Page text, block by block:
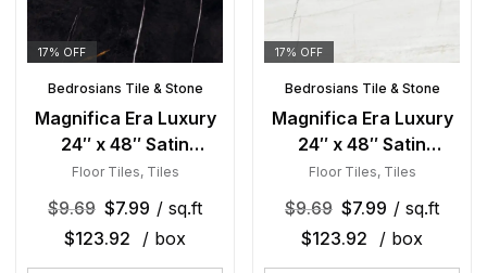
17% OFF
Bedrosians Tile & Stone
Magnifica Era Luxury
24″ x 48″ Satin
Porcelain Field Tile in
Sahara Noir
Floor Tiles, Tiles
$9.69 $7.99 / sq.ft
$123.92 / box
17% OFF
Bedrosians Tile & Stone
Magnifica Era Luxury
24″ x 48″ Satin
Porcelain Field Tile in
Mont Blanc
Floor Tiles, Tiles
$9.69 $7.99 / sq.ft
$123.92 / box